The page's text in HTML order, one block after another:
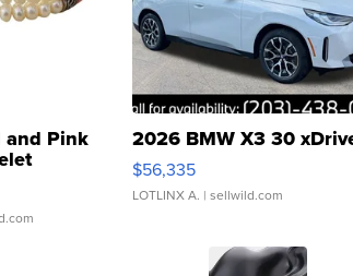
and Pink
Clo...
2026 BMW X3 30
$56,335
LOTLINX A. | sellwild.com